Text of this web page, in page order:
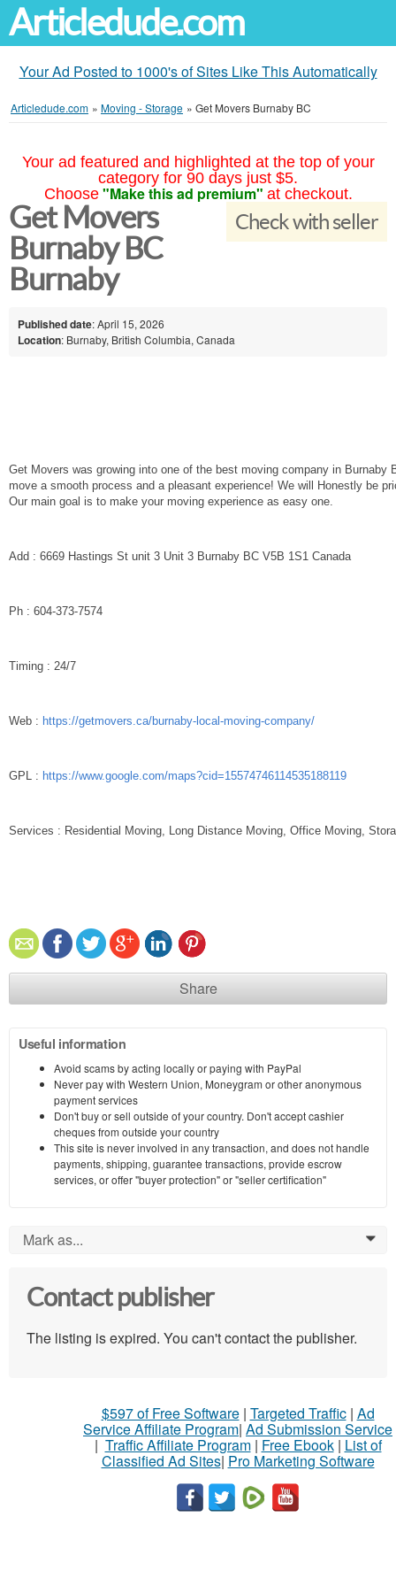
Articledude.com
Your Ad Posted to 1000's of Sites Like This Automatically
Articledude.com » Moving - Storage » Get Movers Burnaby BC
Your ad featured and highlighted at the top of your
category for 90 days just $5.
Choose "Make this ad premium" at checkout.
Check with seller
Get Movers
Burnaby BC
Burnaby
Published date: April 15, 2026
Location: Burnaby, British Columbia, Canada
Get Movers was growing into one of the best moving company in
move a smooth process and a pleasant experience! We will Honestly be
Our main goal is to make your moving experience as easy one.
Add : 6669 Hastings St unit 3 Unit 3 Burnaby BC V5B 1S1 Canada
Ph : 604-373-7574
Timing : 24/7
Web : https://getmovers.ca/burnaby-local-moving-company/
GPL : https://www.google.com/maps?cid=15574746114535188119
Services : Residential Moving, Long Distance Moving, Office Moving,
Share
Useful information
Avoid scams by acting locally or paying with PayPal
Never pay with Western Union, Moneygram or other anonymous
payment services
Don't buy or sell outside of your country. Don't accept cashier
cheques from outside your country
This site is never involved in any transaction, and does not handle
payments, shipping, guarantee transactions, provide escrow
services, or offer "buyer protection" or "seller certification"
Mark as... 0
Contact publisher
The listing is expired. You can't contact the publisher.
$597 of Free Software| Targeted Traffic| Ad
Service Affiliate Program| Ad Submission Service
| Traffic Affiliate Program| Free Ebook| List of
Classified Ad Sites| Pro Marketing Software